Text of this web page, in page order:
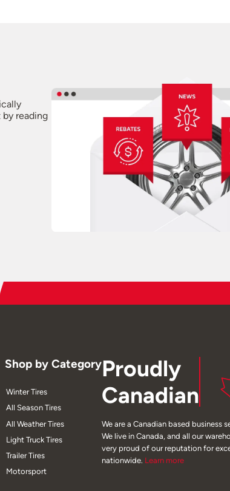
reading
Shop by Category
Winter Tires
All Season Tires
All Weather Tires
Light Truck Tires
Trailer Tires
Motorsport
Proudly
Canadian
We are a Canadian based business
We live in Canada, and all our
very proud of our reputation for
nationwide. Learn more